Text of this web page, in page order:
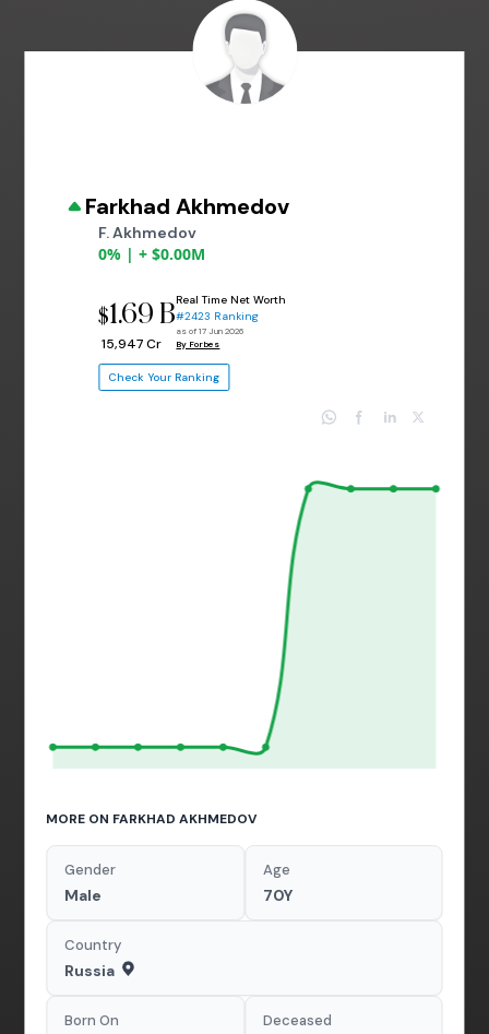
Farkhad Akhmedov
F. Akhmedov
0% | + $0.00M
$1.69 B
₹ 15,947 Cr
Real Time Net Worth
#2423 Ranking
as of 17 Jun 2026
By Forbes
Check Your Ranking
MORE ON FARKHAD AKHMEDOV
Gender
Male
Age
70Y
Country
Russia
Born On Deceased